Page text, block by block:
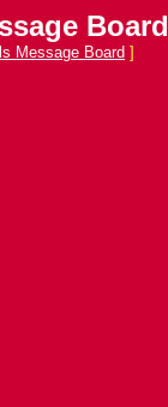
Board
Message Board ]